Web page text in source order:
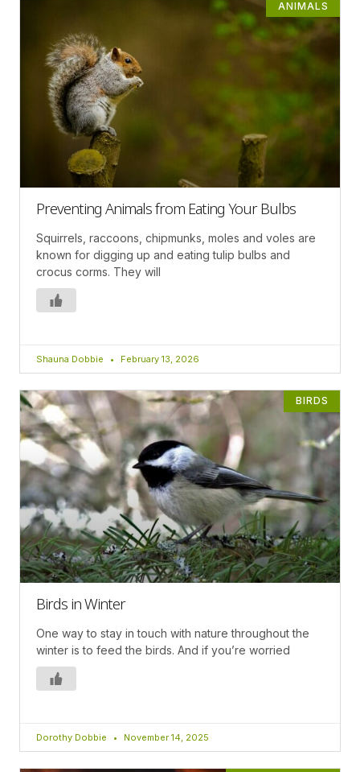
ANIMALS
Preventing Animals from Eating Your Bulbs
Squirrels, raccoons, chipmunks, moles and voles are
known for digging up and eating tulip bulbs and
crocus corms. They will
Shauna Dobbie February 13, 2026
BIRDS
Birds in Winter
One way to stay in touch with nature throughout the
winter is to feed the birds. And if you’re worried
Dorothy Dobbie November 14, 2025